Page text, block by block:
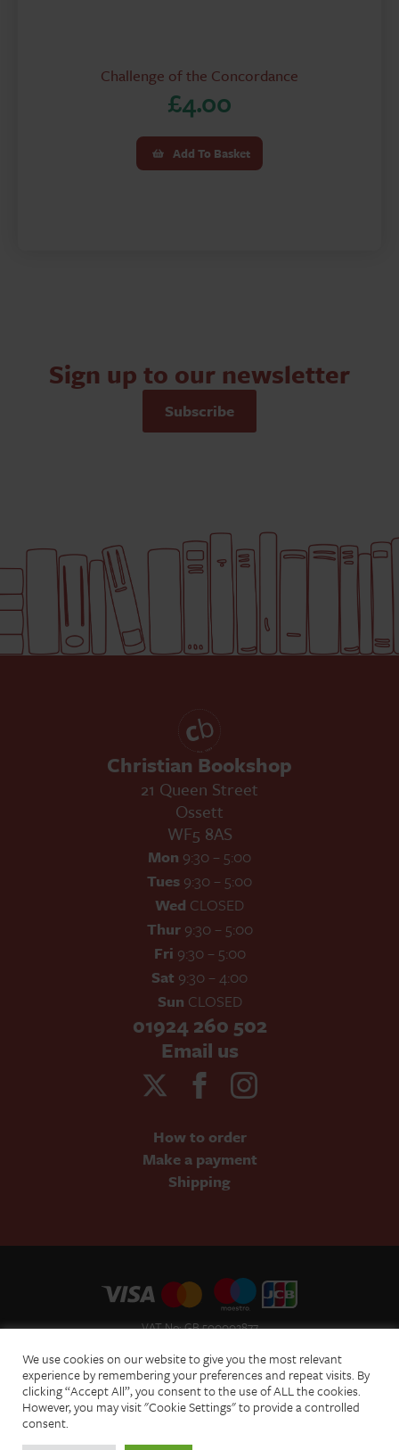
Challenge of the Concordance
£4.00
Add To Basket
Sign up to our newsletter
Subscribe
Christian Bookshop
21 Queen Street
Ossett
WF5 8AS
Mon 9:30 – 5:00
Tues 9:30 – 5:00
Wed CLOSED
Thur9:30 – 5:00
Fri 9:30 – 5:00
Sat 9:30 – 4:00
Sun CLOSED
01924 260 502
Email us
How to order
Make a payment
Shipping
VAT No: GB 500002877
Terms of Website Use
Acceptable Use Policy
Privacy Policy
We use cookies on our website to give you the most relevant
experience by remembering your preferences and repeat visits. By
clicking “Accept All”, you consent to the use of ALL the cookies.
However, you may visit "Cookie Settings" to provide a controlled
consent.